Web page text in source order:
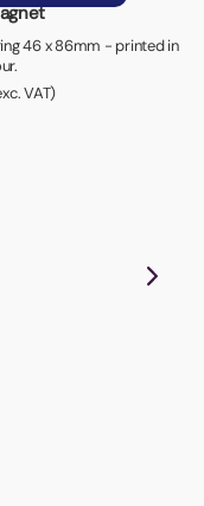
46 x 86mm - printed in
VAT)